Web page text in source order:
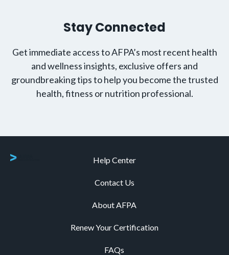
Stay Connected
Get immediate access to AFPA’s most recent health
and wellness insights, exclusive offers and
groundbreaking tips to help you become the trusted
health, fitness or nutrition professional.
Help Center
Contact Us
About AFPA
Renew Your Certification
FAQs